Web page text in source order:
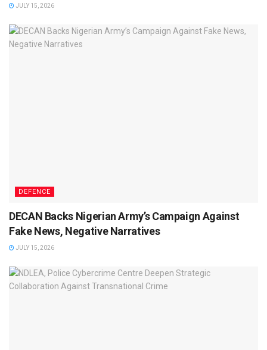
JULY 15, 2026
DEFENCE
DECAN Backs Nigerian Army’s Campaign Against
Fake News, Negative Narratives
JULY 15, 2026